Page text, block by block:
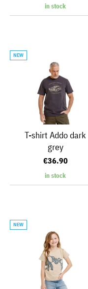
in stock
NEW
T-shirt Addo dark
grey
€36.90
in stock
NEW